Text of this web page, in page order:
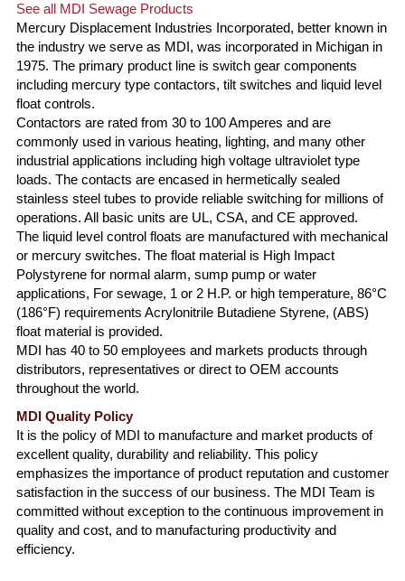
See all MDI Sewage Products
Mercury Displacement Industries Incorporated, better known in
the industry we serve as MDI, was incorporated in Michigan in
1975. The primary product line is switch gear components
including mercury type contactors, tilt switches and liquid level
float controls.
Contactors are rated from 30 to 100 Amperes and are
commonly used in various heating, lighting, and many other
industrial applications including high voltage ultraviolet type
loads. The contacts are encased in hermetically sealed
stainless steel tubes to provide reliable switching for millions of
operations. All basic units are UL, CSA, and CE approved.
The liquid level control floats are manufactured with mechanical
or mercury switches. The float material is High Impact
Polystyrene for normal alarm, sump pump or water
applications, For sewage, 1 or 2 H.P. or high temperature, 86°C
(186°F) requirements Acrylonitrile Butadiene Styrene, (ABS)
float material is provided.
MDI has 40 to 50 employees and markets products through
distributors, representatives or direct to OEM accounts
throughout the world.
MDI Quality Policy
It is the policy of MDI to manufacture and market products of
excellent quality, durability and reliability. This policy
emphasizes the importance of product reputation and customer
satisfaction in the success of our business. The MDI Team is
committed without exception to the continuous improvement in
quality and cost, and to manufacturing productivity and
efficiency.